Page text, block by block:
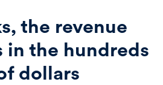
the revenue
in the hundreds
dollars